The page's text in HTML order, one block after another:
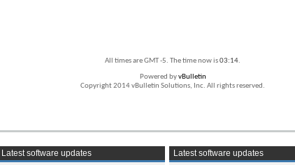
All times are GMT -5. The time now is03:14.
Powered byvBulletin
Copyright 2014 vBulletin Solutions, Inc. All rights reserved.
Latest software updates
Latest software updates